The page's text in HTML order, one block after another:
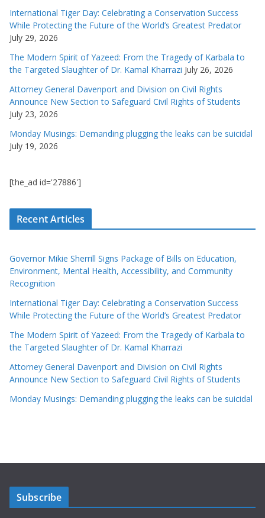
International Tiger Day: Celebrating a Conservation Success
While Protecting the Future of the World’s Greatest Predator
July 29, 2026
The Modern Spirit of Yazeed: From the Tragedy of Karbala to
the Targeted Slaughter of Dr. Kamal Kharrazi July 26, 2026
Attorney General Davenport and Division on Civil Rights
Announce New Section to Safeguard Civil Rights of Students
July 23, 2026
Monday Musings: Demanding plugging the leaks can be suicidal
July 19, 2026
[the_ad id='27886']
Recent Articles
Governor Mikie Sherrill Signs Package of Bills on Education,
Environment, Mental Health, Accessibility, and Community
Recognition
International Tiger Day: Celebrating a Conservation Success
While Protecting the Future of the World’s Greatest Predator
The Modern Spirit of Yazeed: From the Tragedy of Karbala to
the Targeted Slaughter of Dr. Kamal Kharrazi
Attorney General Davenport and Division on Civil Rights
Announce New Section to Safeguard Civil Rights of Students
Monday Musings: Demanding plugging the leaks can be suicidal
Subscribe